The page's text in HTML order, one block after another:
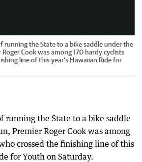
running the State to a bike saddle under the
Cook was among 170 hardy cyclists
line of this year’s Hawaiian Ride for
running the State to a bike saddle
Premier Roger Cook was among
crossed the finishing line of this
for Youth on Saturday.